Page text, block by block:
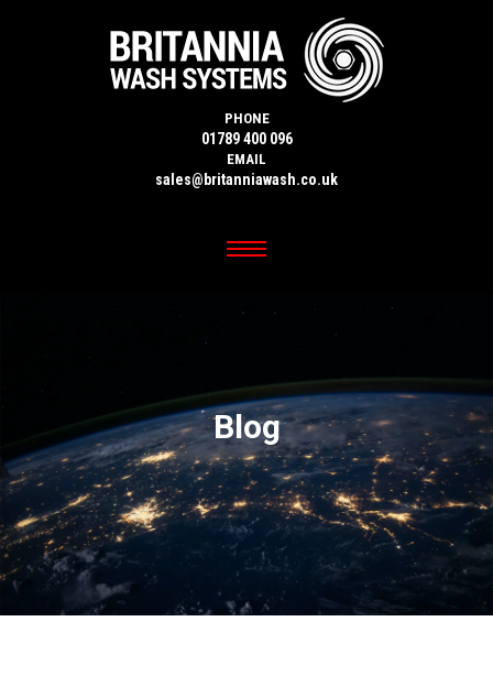
PHONE
01789 400 096
EMAIL
sales@britanniawash.co.uk
Blog